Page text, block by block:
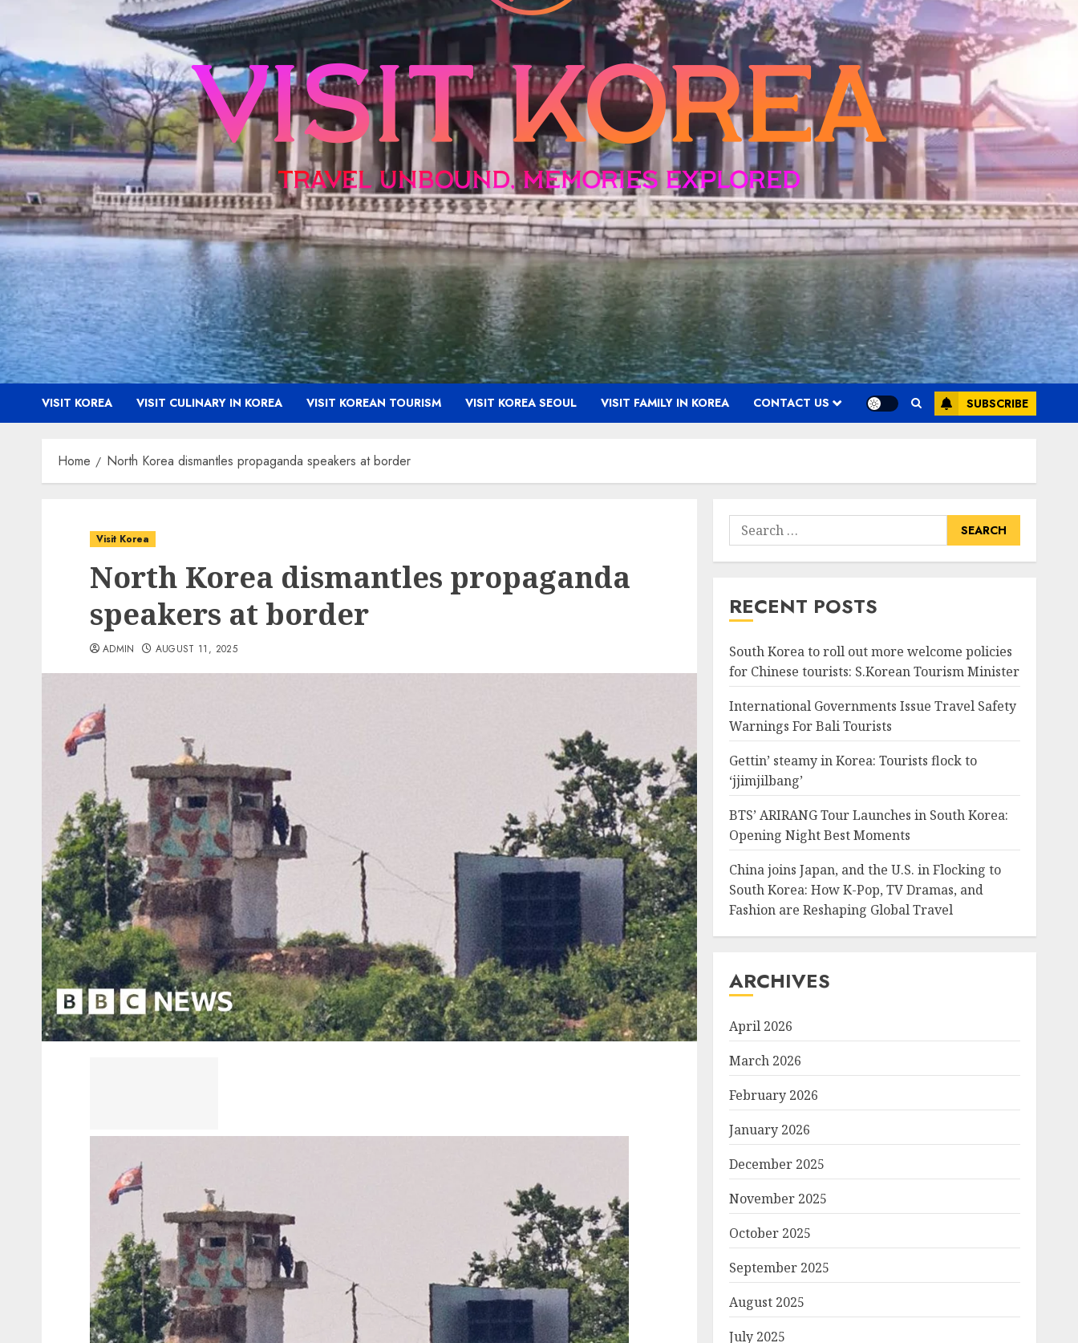
VISIT KOREA VISIT CULINARY IN KOREA VISIT KOREAN TOURISM VISIT KOREA SEOUL VISIT FAMILY IN KOREA CONTACT US SUBSCRIBE
Home North Korea dismantles propaganda speakers at border
Visit Korea
North Korea dismantles propaganda
speakers at border
ADMIN AUGUST 11, 2025
Search
for:
RECENT POSTS
South Korea to roll out more welcome policies
for Chinese tourists: S.Korean Tourism Minister
International Governments Issue Travel Safety
Warnings For Bali Tourists
Gettin’ steamy in Korea: Tourists flock to
‘jjimjilbang’
BTS’ ARIRANG Tour Launches in South Korea:
Opening Night Best Moments
China joins Japan, and the U.S. in Flocking to
South Korea: How K-Pop, TV Dramas, and
Fashion are Reshaping Global Travel
ARCHIVES
April 2026
March 2026
February 2026
January 2026
December 2025
November 2025
October 2025
September 2025
August 2025
July 2025